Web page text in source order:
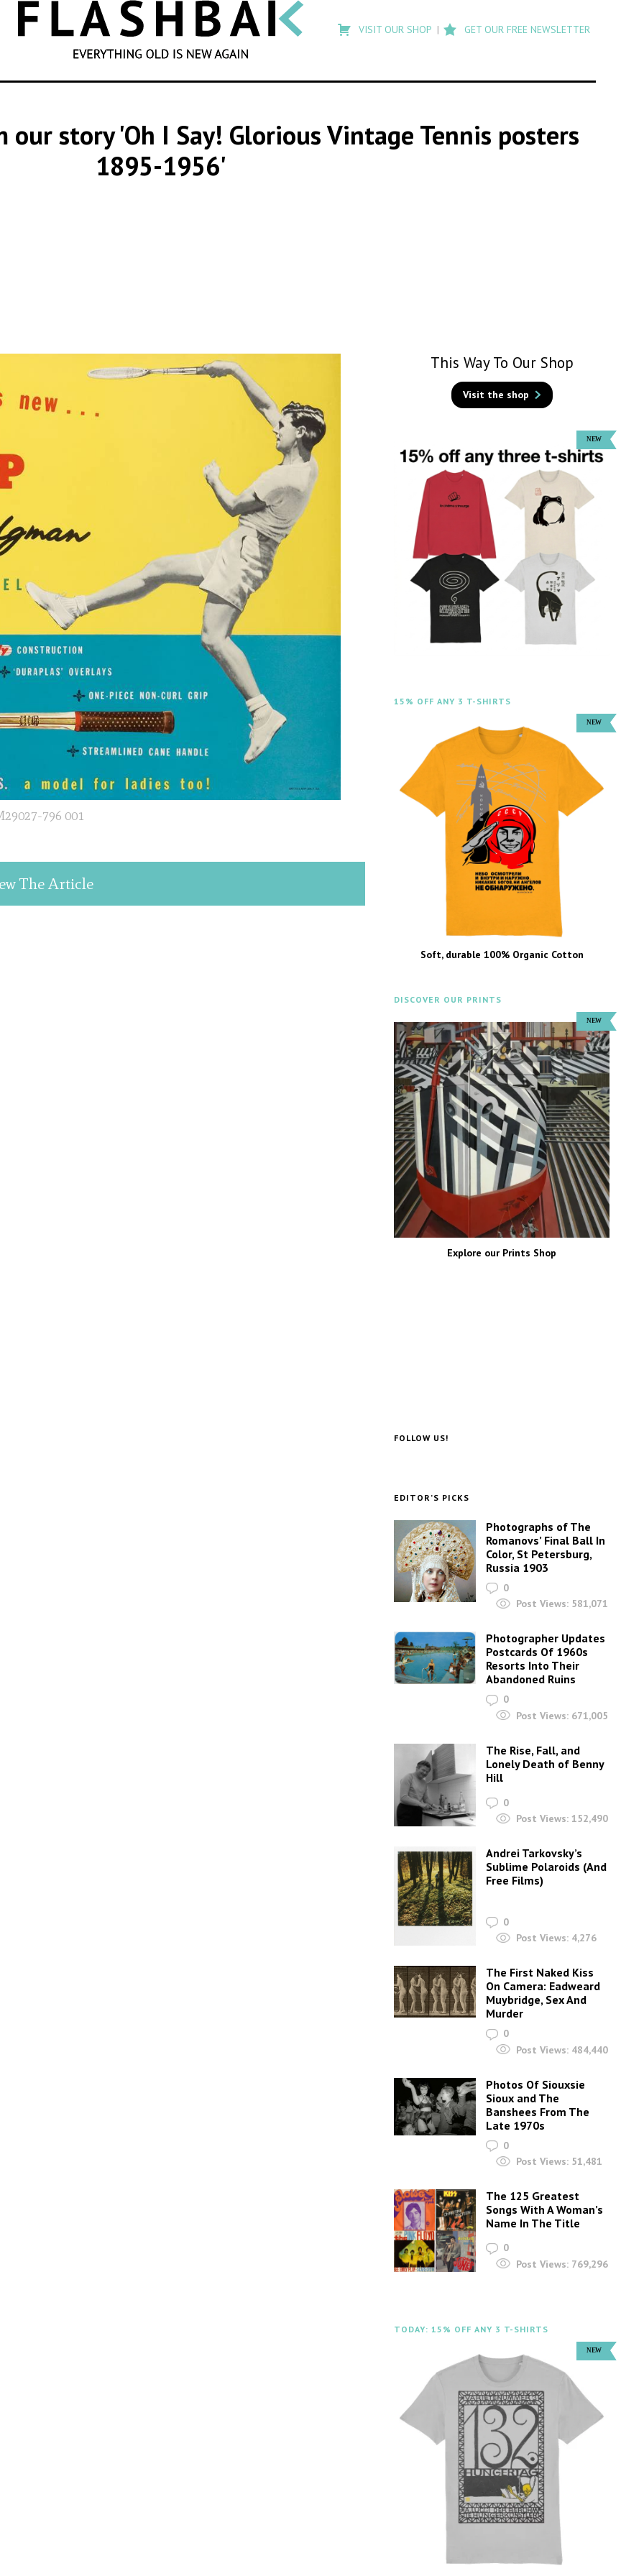
SEARCH
search
Flashback
VISIT OUR SHOP GET OUR FREE NEWSLETTER
our story 'Oh I Say! Glorious Vintage Tennis posters
1895-1956'
796 001
The Article
This Way To Our Shop
Visit the shop
15% OFF ANY 3 T-SHIRTS
Soft, durable 100% Organic Cotton
DISCOVER OUR PRINTS
Explore our Prints Shop
FOLLOW US!
EDITOR’S PICKS
Photographs of The
Romanovs’ Final Ball In
Color, St Petersburg,
Russia 1903
0
Post Views: 581,071
Photographer Updates
Postcards Of 1960s
Resorts Into Their
Abandoned Ruins
0
Post Views: 671,005
The Rise, Fall, and
Lonely Death of Benny
Hill
0
Post Views: 152,490
Andrei Tarkovsky’s
Sublime Polaroids‎ (And
Free Films)
0
Post Views: 4,276
The First Naked Kiss
On Camera: Eadweard
Muybridge, Sex And
Murder
0
Post Views: 484,440
Photos Of Siouxsie
Sioux and The
Banshees From The
Late 1970s
0
Post Views: 51,481
The 125 Greatest
Songs With A Woman’s
Name In The Title
0
Post Views: 769,296
TODAY: 15% OFF ANY 3 T-SHIRTS